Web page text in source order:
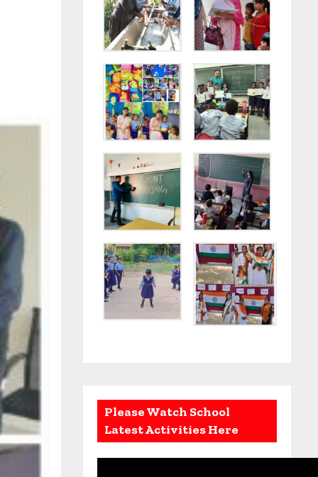
Please Watch School
Latest Activities Here